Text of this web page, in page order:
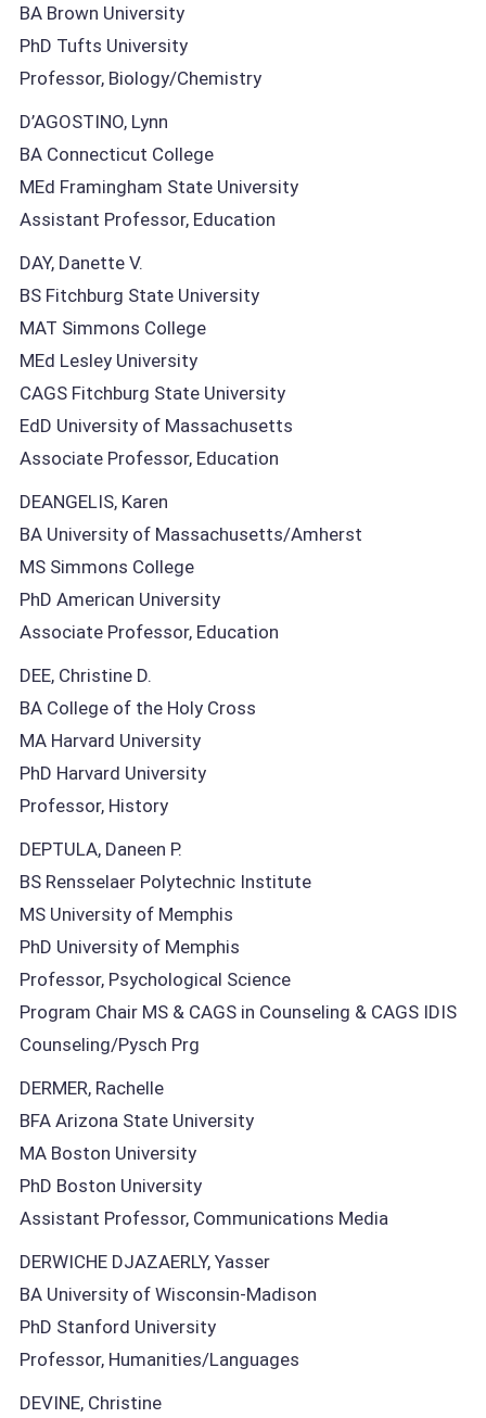
BA Brown University
PhD Tufts University
Professor, Biology/Chemistry
D’AGOSTINO, Lynn
BA Connecticut College
MEd Framingham State University
Assistant Professor, Education
DAY, Danette V.
BS Fitchburg State University
MAT Simmons College
MEd Lesley University
CAGS Fitchburg State University
EdD University of Massachusetts
Associate Professor, Education
DEANGELIS, Karen
BA University of Massachusetts/Amherst
MS Simmons College
PhD American University
Associate Professor, Education
DEE, Christine D.
BA College of the Holy Cross
MA Harvard University
PhD Harvard University
Professor, History
DEPTULA, Daneen P.
BS Rensselaer Polytechnic Institute
MS University of Memphis
PhD University of Memphis
Professor, Psychological Science
Program Chair MS & CAGS in Counseling & CAGS IDIS
Counseling/Pysch Prg
DERMER, Rachelle
BFA Arizona State University
MA Boston University
PhD Boston University
Assistant Professor, Communications Media
DERWICHE DJAZAERLY, Yasser
BA University of Wisconsin-Madison
PhD Stanford University
Professor, Humanities/Languages
DEVINE, Christine